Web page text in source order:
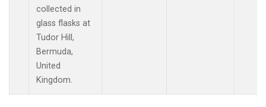
collected in
glass flasks at
Tudor Hill,
Bermuda,
United
Kingdom.